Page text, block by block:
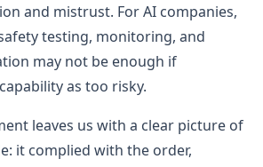
and mistrust. For AI companies,
testing, monitoring, and
may not be enough if
as too risky.
leaves us with a clear picture of
it complied with the order,